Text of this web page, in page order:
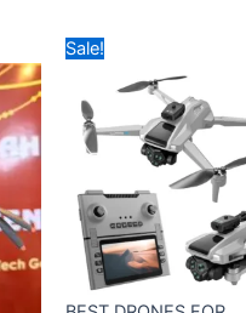
BEST DRONES FOR
price
₹17,999.00.
is: